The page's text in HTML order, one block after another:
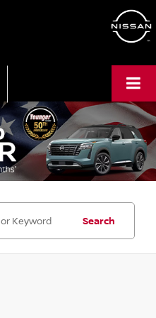
Search